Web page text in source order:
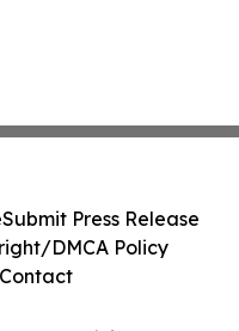
Submit Press Release
DMCA Policy
Contact